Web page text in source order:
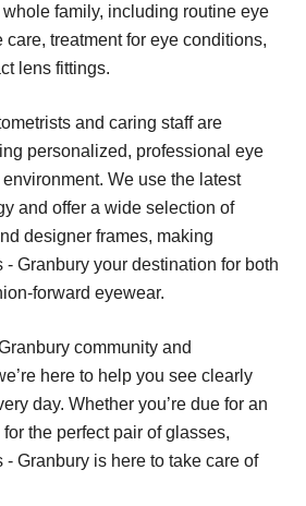
family, including routine eye
treatment for eye conditions,
lens fittings.
and caring staff are
personalized, professional eye
We use the latest
and offer a wide selection of
designer frames, making
Granbury your destination for both
forward eyewear.
community and
here to help you see clearly
day. Whether you’re due for an
the perfect pair of glasses,
Granbury is here to take care of